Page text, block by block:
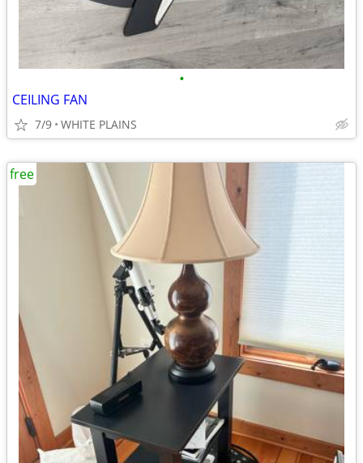
•
CEILING FAN
7/9 WHITE PLAINS
free